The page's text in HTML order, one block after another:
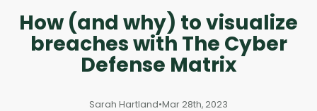
Case Studies
Books & Reports
How (and why) to visualize
breaches with The Cyber
Defense Matrix
Sarah Hartland•Mar 28th, 2023